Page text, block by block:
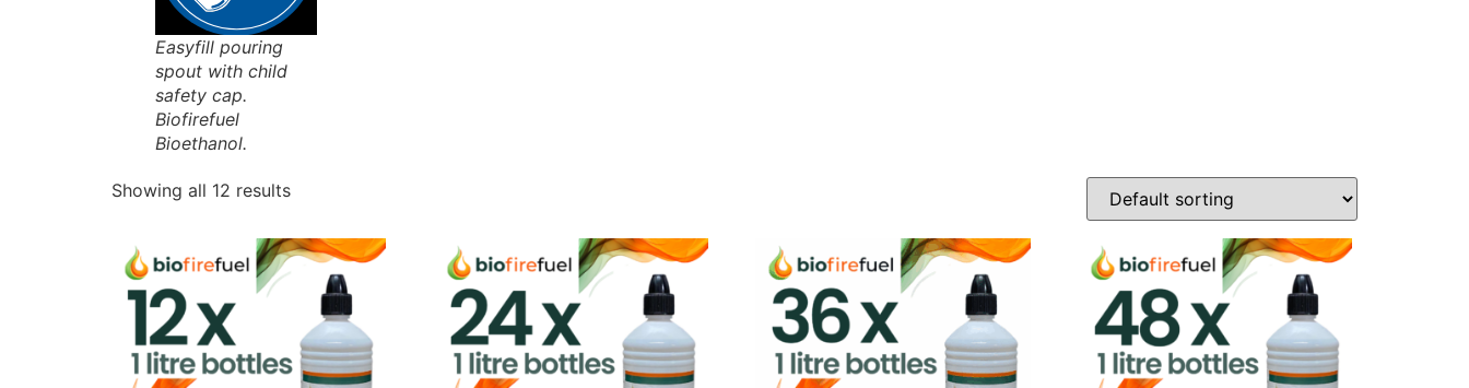
Easyfill pouring
spout with child
safety cap.
Biofirefuel
Bioethanol.
Showing all 12 results